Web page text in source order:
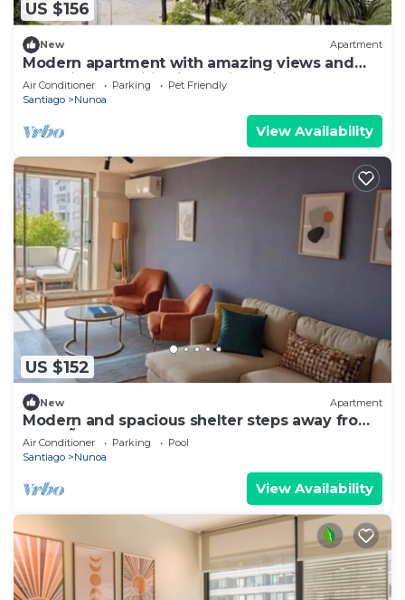
US $156
New Apartment
Modern apartment with amazing views and
exclusive amenities in Providencia
Air Conditioner Parking
Pet Friendly
Santiago
Nunoa
View Availability
US $152
New Apartment
Modern and spacious shelter steps away from
Plaza Ñuñoa
Air Conditioner Parking
Pool
Santiago
Nunoa
View Availability